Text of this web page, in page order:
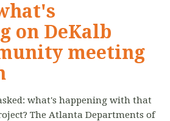
on DeKalb
meeting
what's happening with that
The Atlanta Departments of